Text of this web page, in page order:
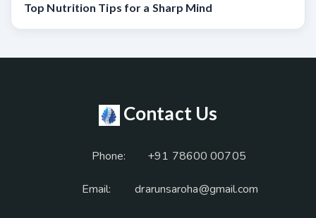
Top Nutrition Tips for a Sharp Mind
Contact Us
Phone: +91 78600 00705
Email: drarunsaroha@gmail.com